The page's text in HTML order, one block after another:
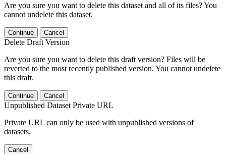
Are you sure you want to delete this dataset and all of its files? You
cannot undelete this dataset.
Continue Cancel
Delete Draft Version
Are you sure you want to delete this draft version? Files will be
reverted to the most recently published version. You cannot undelete
this draft.
Continue Cancel
Unpublished Dataset Private URL
Private URL can only be used with unpublished versions of
datasets.
Cancel